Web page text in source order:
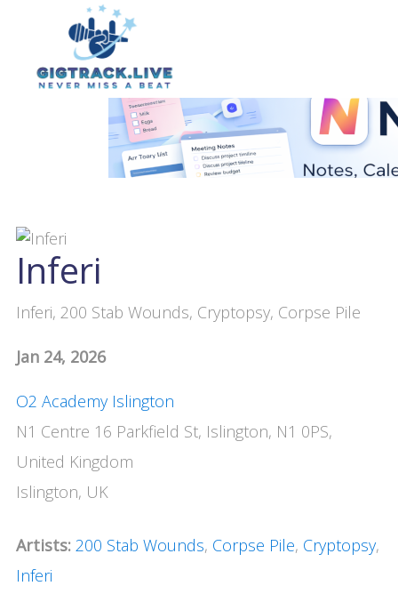
Inferi
Inferi, 200 Stab Wounds, Cryptopsy, Corpse Pile
Jan 24, 2026
O2 Academy Islington
N1 Centre 16 Parkfield St, Islington, N1 0PS,
United Kingdom
Islington, UK
Artists: 200 Stab Wounds, Corpse Pile, Cryptopsy,
Inferi